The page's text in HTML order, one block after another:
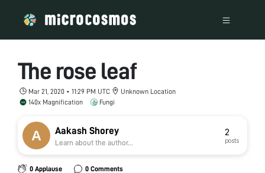
The rose leaf
Mar 21, 2020 • 11:29 PM UTC
Unknown Location
140x Magnification
Fungi
Aakash Shorey
Learn about the author...
2
posts
0 Applause 0 Comments